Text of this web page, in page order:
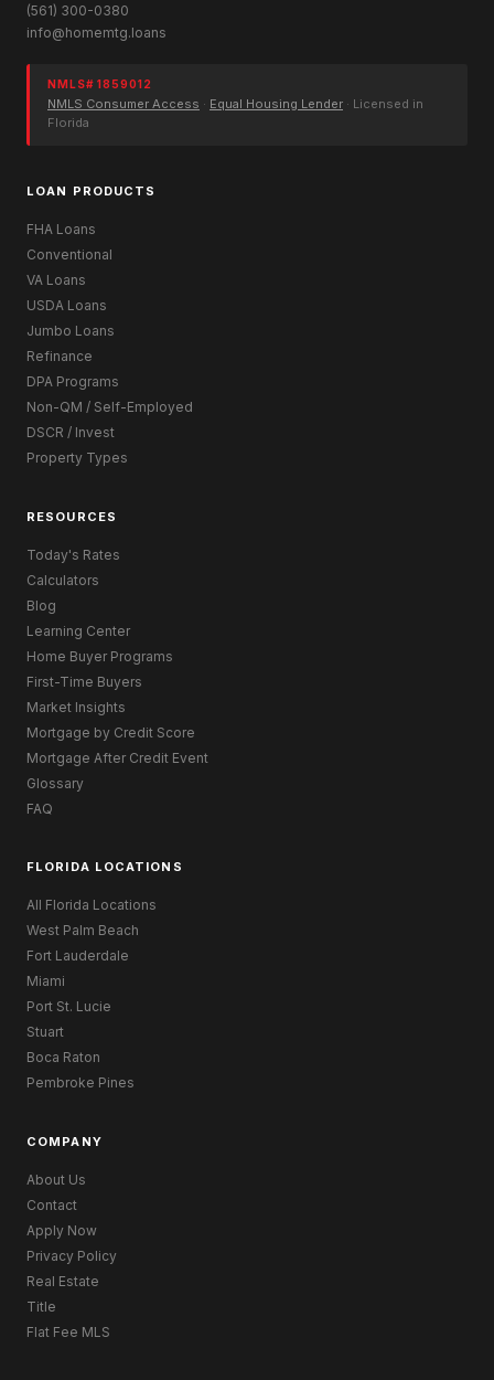
(561) 300-0380
info@homemtg.loans
NMLS# 1859012
NMLS Consumer Access · Equal Housing Lender · Licensed in
Florida
LOAN PRODUCTS
FHA Loans
Conventional
VA Loans
USDA Loans
Jumbo Loans
Refinance
DPA Programs
Non-QM / Self-Employed
DSCR / Invest
Property Types
RESOURCES
Today's Rates
Calculators
Blog
Learning Center
Home Buyer Programs
First-Time Buyers
Market Insights
Mortgage by Credit Score
Mortgage After Credit Event
Glossary
FAQ
FLORIDA LOCATIONS
All Florida Locations
West Palm Beach
Fort Lauderdale
Miami
Port St. Lucie
Stuart
Boca Raton
Pembroke Pines
COMPANY
About Us
Contact
Apply Now
Privacy Policy
Real Estate
Title
Flat Fee MLS